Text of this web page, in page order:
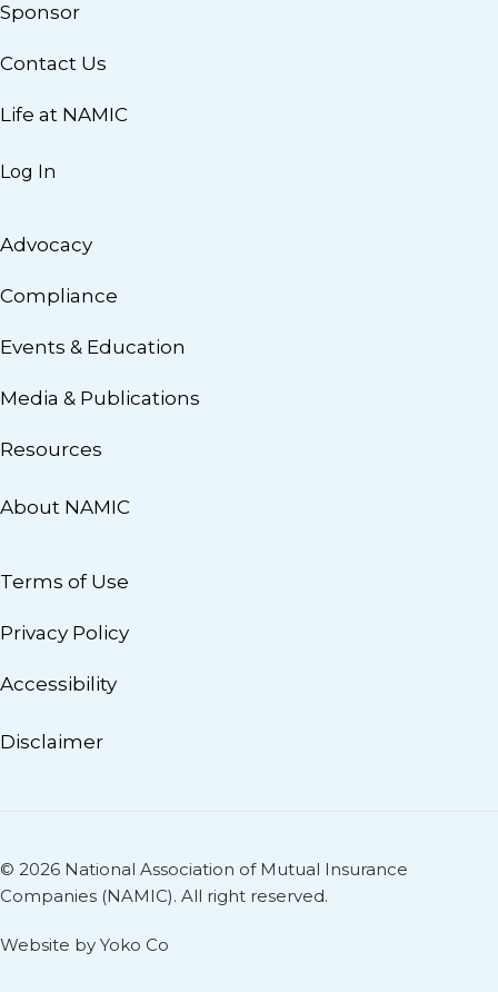
Sponsor
Contact Us
Life at NAMIC
Log In
Advocacy
Compliance
Events & Education
Media & Publications
Resources
About NAMIC
Terms of Use
Privacy Policy
Accessibility
Disclaimer
© 2026 National Association of Mutual Insurance
Companies (NAMIC). All right reserved.
Website by Yoko Co